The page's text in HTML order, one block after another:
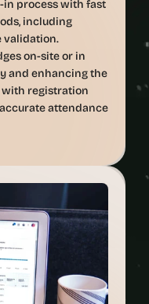
process with fast
including
validation.
on-site or in
and enhancing the
with registration
attendance